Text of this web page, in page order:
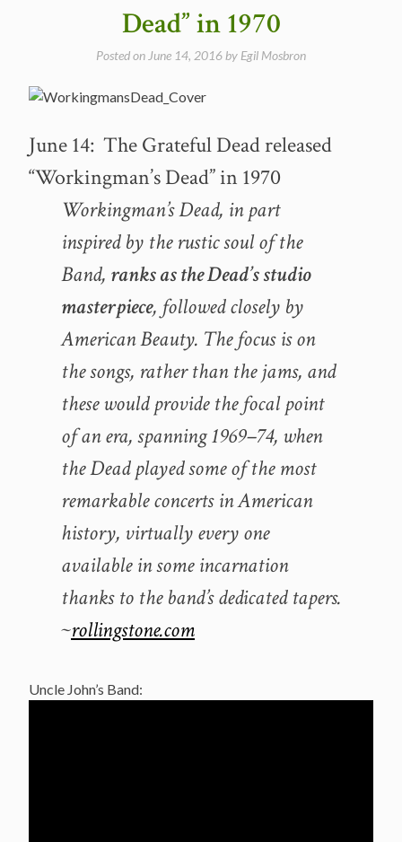
passed
June
Dead” in 1970
Posted on June 14, 2016 by Egil Mosbron
June 14: The Grateful Dead released
“Workingman’s Dead” in 1970
Workingman’s Dead, in part
inspired by the rustic soul of the
Band, ranks as the Dead’s studio
masterpiece, followed closely by
American Beauty. The focus is on
the songs, rather than the jams, and
these would provide the focal point
of an era, spanning 1969–74, when
the Dead played some of the most
remarkable concerts in American
history, virtually every one
available in some incarnation
thanks to the band’s dedicated tapers.
~rollingstone.com
Uncle John’s Band: